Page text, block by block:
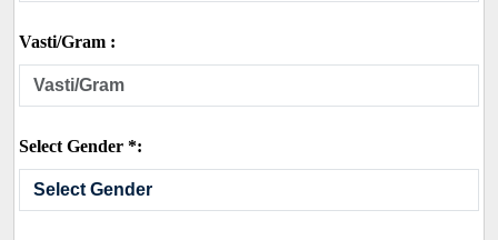
Vasti/Gram :
Select Gender *: